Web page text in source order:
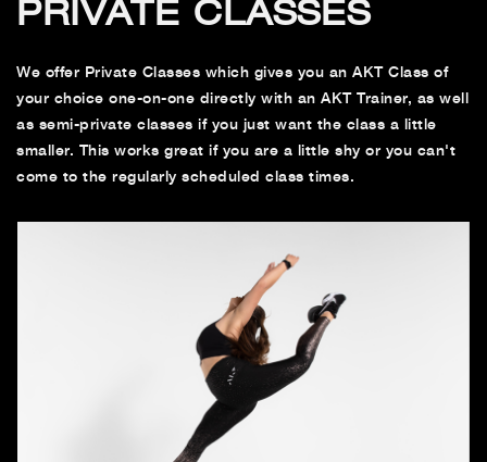
PRIVATE CLASSES
We offer Private Classes which gives you an AKT Class of
your choice one-on-one directly with an AKT Trainer, as well
as semi-private classes if you just want the class a little
smaller. This works great if you are a little shy or you can't
come to the regularly scheduled class times.